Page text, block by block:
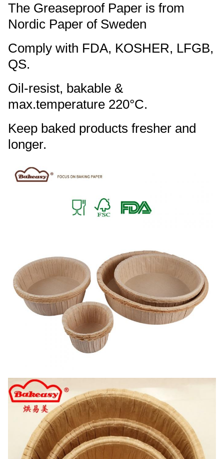
The Greaseproof Paper is from
Nordic Paper of Sweden
Comply with FDA, KOSHER, LFGB,
QS.
Oil-resist, bakable &
max.temperature 220°C.
Keep baked products fresher and
longer.